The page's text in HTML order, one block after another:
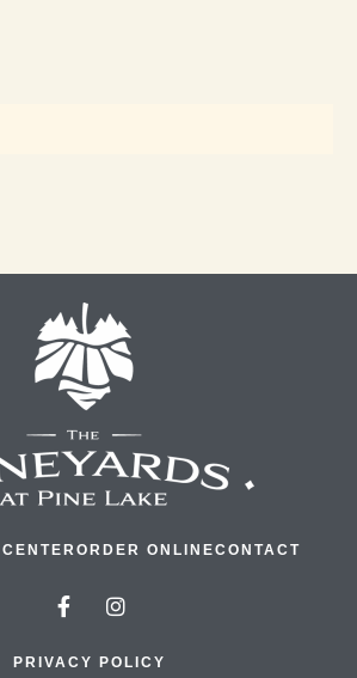
ORDER ONLINECONTACT
PRIVACY POLICY